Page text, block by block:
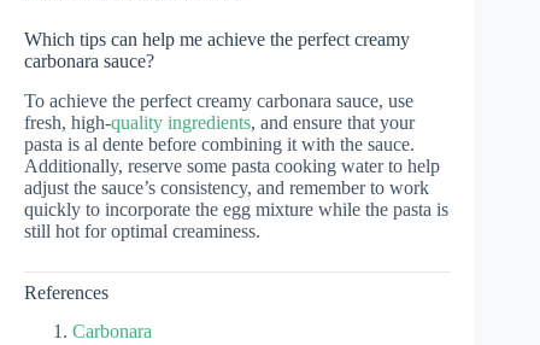
Which tips can help me achieve the perfect creamy
carbonara sauce?
To achieve the perfect creamy carbonara sauce, use
fresh, high-quality ingredients, and ensure that your
pasta is al dente before combining it with the sauce.
Additionally, reserve some pasta cooking water to help
adjust the sauce’s consistency, and remember to work
quickly to incorporate the egg mixture while the pasta is
still hot for optimal creaminess.
References
Carbonara